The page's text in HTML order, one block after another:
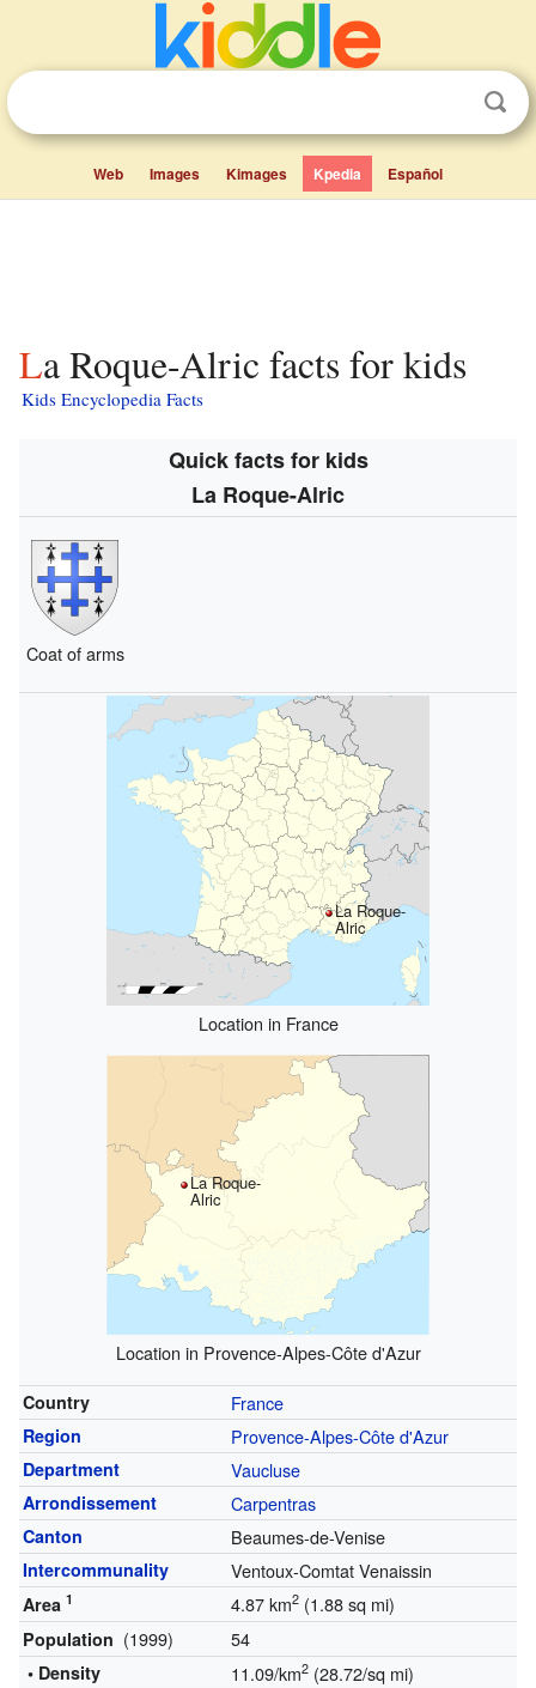
Web Images Kimages Kpedia Español
La Roque-Alric facts for kids
Kids Encyclopedia Facts
Quick facts for kids
La Roque-Alric
Coat of arms
La Roque-
Alric
Location in France
La Roque-
Alric
Location in Provence-Alpes-Côte d'Azur
Country France
Region Provence-Alpes-Côte d'Azur
Department Vaucluse
Arrondissement Carpentras
Canton Beaumes-de-Venise
Intercommunality Ventoux-Comtat Venaissin
Area 1 4.87 km2(1.88 sq mi)
Population (1999) 54
• Density 11.09/km2(28.72/sq mi)